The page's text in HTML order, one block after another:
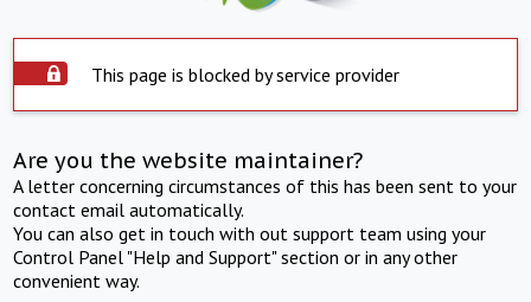
This page is blocked by service provider
Are you the website maintainer?
A letter concerning circumstances of this has been sent to your
contact email automatically.
You can also get in touch with out support team using your
Control Panel "Help and Support" section or in any other
convenient way.